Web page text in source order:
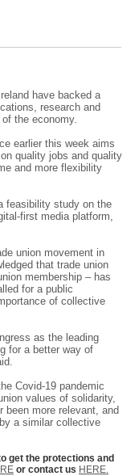
have backed a
research and
the economy.
earlier this week aims
quality jobs and quality
and more flexibility
feasibility study on the
first media platform,
union movement in
that trade union
membership – has
for a public
of collective
as the leading
for a better way of
Covid-19 pandemic
values of solidarity,
been more relevant, and
a similar collective
get the protections and
or contact us HERE.